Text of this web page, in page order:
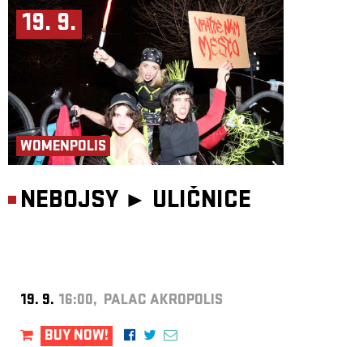
19. 9.
WOMENPOLIS
NEBOJSY ► ULIČNICE
19. 9. 16:00, PALAC AKROPOLIS
BUY NOW!